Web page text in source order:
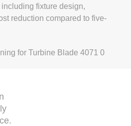
fixture design,
reduction compared to five-